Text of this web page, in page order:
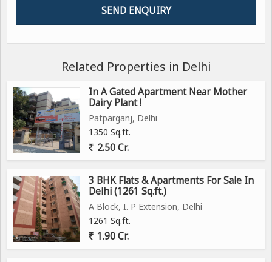
Related Properties in Delhi
In A Gated Apartment Near Mother
Dairy Plant !
Patparganj, Delhi
1350 Sq.ft.
2.50 Cr.
3 BHK Flats & Apartments For Sale In
Delhi (1261 Sq.ft.)
A Block, I. P Extension, Delhi
1261 Sq.ft.
1.90 Cr.